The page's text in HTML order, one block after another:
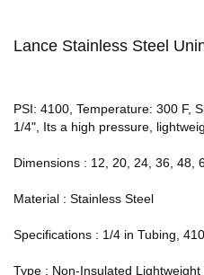
Lance Stainless Steel
PSI: 4100, Temperature: 300 F,
1/4", Its a high pressure,
Dimensions : 12, 20, 24, 36, 48,
Material : Stainless Steel
Specifications : 1/4 in Tubing,
Type : Non-Insulated